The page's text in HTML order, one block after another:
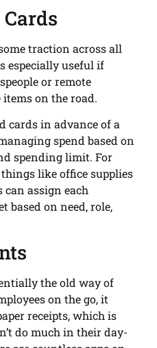
traction across all
especially useful if
or remote
items on the road.
cards in advance of a
spend based on
spending limit. For
like office supplies
assign each
based on need, role,
the old way of
on the go, it
receipts, which is
do much in their day-